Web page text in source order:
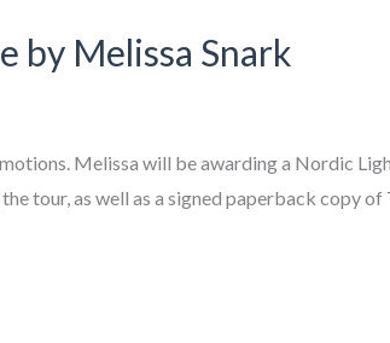
by Melissa Snark
Melissa will be awarding a Nordic
tour, as well as a signed paperback copy